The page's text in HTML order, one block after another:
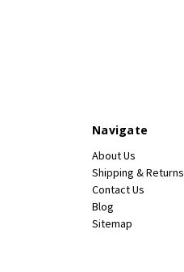
Navigate
About Us
Shipping & Returns
Contact Us
Blog
Sitemap